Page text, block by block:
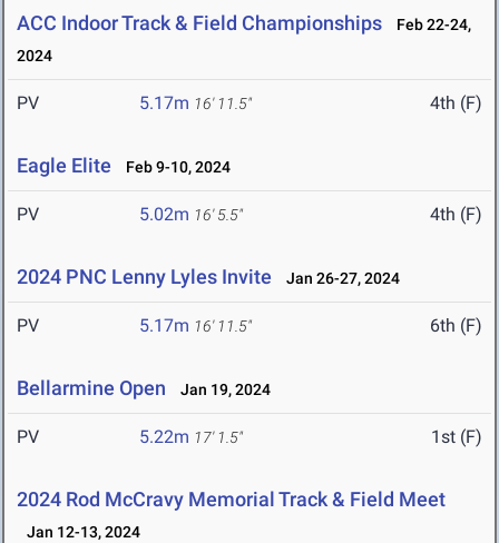
ACC Indoor Track & Field Championships
Feb 22-24,
2024
PV 5.17m 16' 11.5" 4th (F)
Eagle Elite Feb 9-10, 2024
PV 5.02m 16' 5.5" 4th (F)
2024 PNC Lenny Lyles Invite Jan 26-27, 2024
PV 5.17m 16' 11.5" 6th (F)
Bellarmine Open Jan 19, 2024
PV 5.22m 17' 1.5" 1st (F)
2024 Rod McCravy Memorial Track & Field Meet
Jan 12-13, 2024